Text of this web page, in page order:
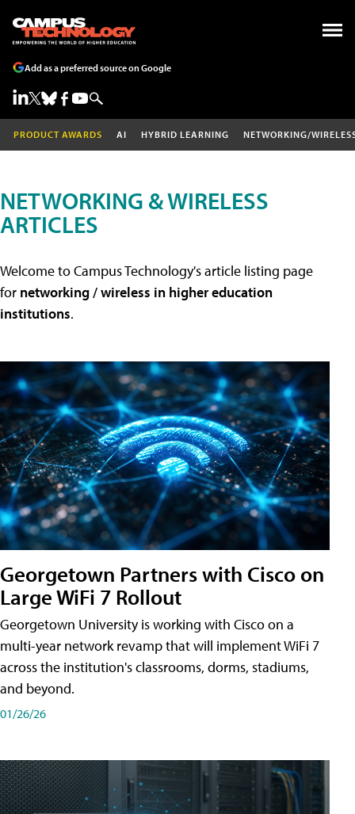
Add as a preferred source on Google
PRODUCT AWARDS AI HYBRID LEARNING NETWORKING/
NETWORKING & WIRELESS
ARTICLES
Welcome to Campus Technology's article listing page
for networking / wireless in higher education
institutions.
Georgetown Partners with Cisco on
Large WiFi 7 Rollout
Georgetown University is working with Cisco on a
multi-year network revamp that will implement WiFi 7
across the institution's classrooms, dorms, stadiums,
and beyond.
01/26/26